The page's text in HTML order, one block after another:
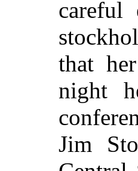
careful
that
night
Jim